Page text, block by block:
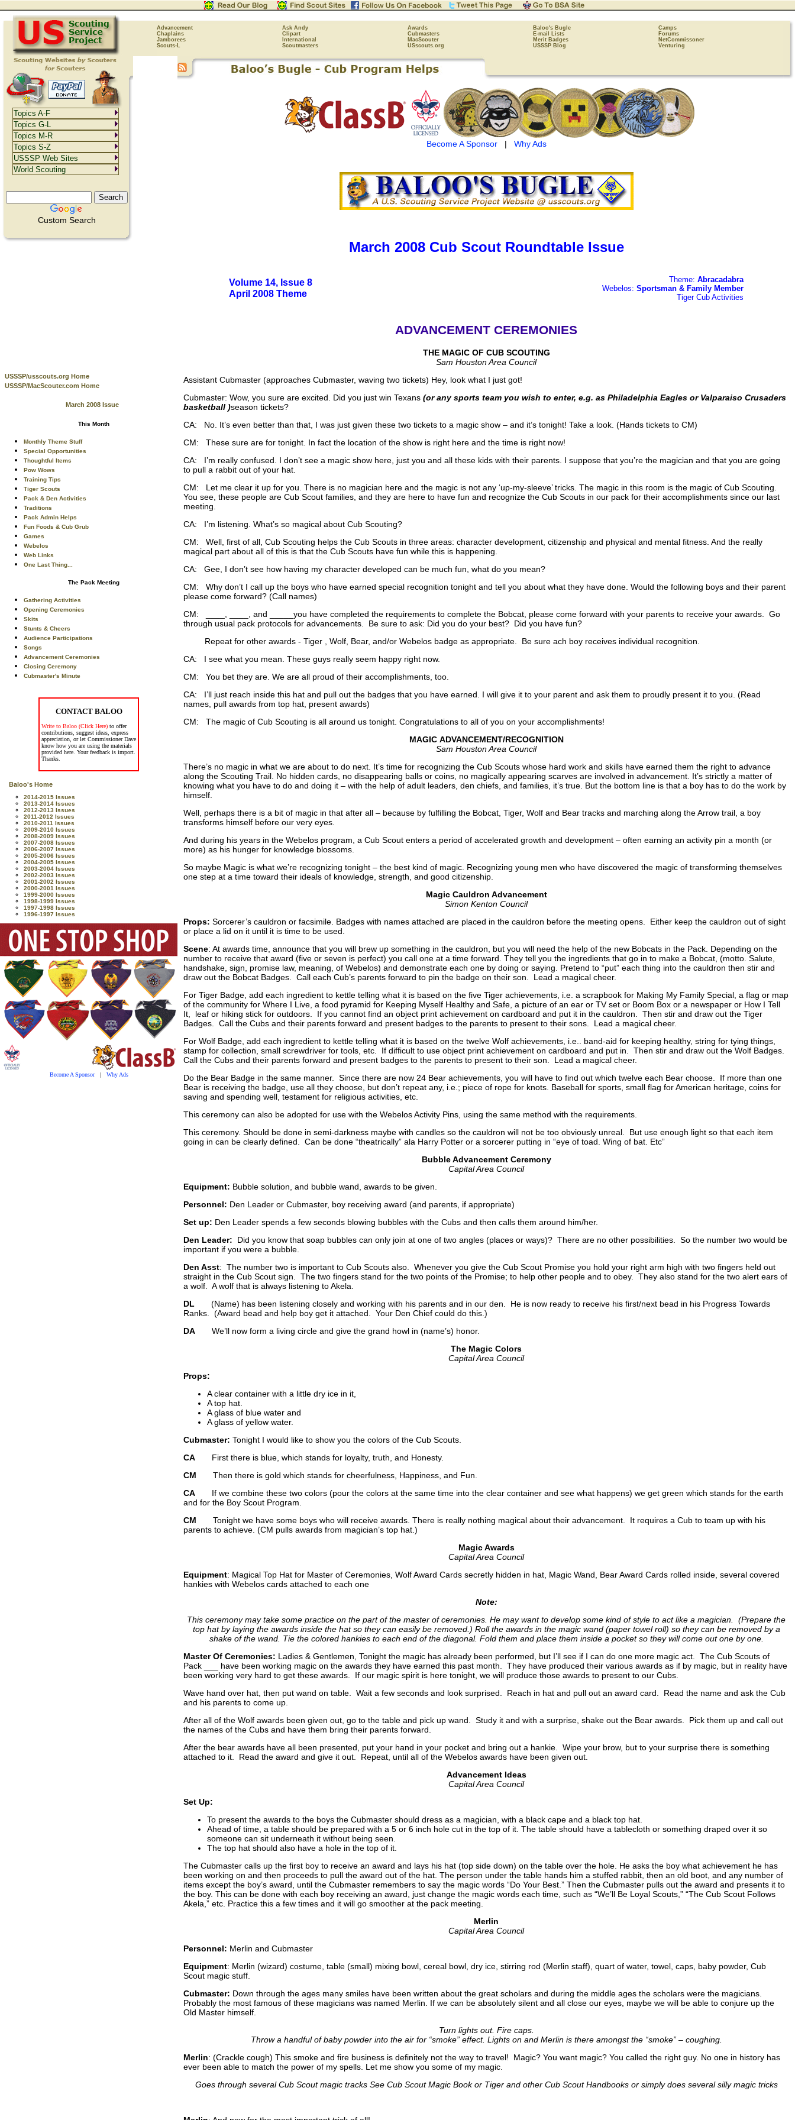
Advancement Ask Andy Awards Baloo's Bugle
Camps
Chaplains
Clipart Cubmasters E-mail Lists
Forums
Jamborees
International MacScouter Merit Badges
NetCommissoner
Scouts-L
Scoutmasters USscouts.org USSSP Blog Venturing
Custom Search
USSSP/usscouts.org Home
USSSP/MacScouter.com Home
March 2008 Issue
This Month
Monthly Theme Stuff
Special Opportunities
Thoughtful Items
Pow Wows
Training Tips
Tiger Scouts
Pack & Den Activities
Traditions
Pack Admin Helps
Fun Foods & Cub Grub
Games
Webelos
Web Links
One Last Thing...
The Pack Meeting
Gathering Activities
Opening Ceremonies
Skits
Stunts & Cheers
Audience Participations
Songs
Advancement Ceremonies
Closing Ceremony
Cubmaster's Minute
CONTACT BALOO
Write to Baloo (Click Here) to offer
contributions, suggest ideas, express
appreciation, or let Commissioner Dave
know how you are using the materials
provided here. Your feedback is import.
Thanks.
Baloo's Home
2014-2015 Issues
2013-2014 Issues
2012-2013 Issues
2011-2012 Issues
2010-2011 Issues
2009-2010 Issues
2008-2009 Issues
2007-2008 Issues
2006-2007 Issues
2005-2006 Issues
2004-2005 Issues
2003-2004 Issues
2002-2003 Issues
2001-2002 Issues
2000-2001 Issues
1999-2000 Issues
1998-1999 Issues
1997-1998 Issues
1996-1997 Issues
Become A Sponsor| Why Ads
Become A Sponsor| Why Ads
March 2008 Cub Scout Roundtable Issue
Volume 14, Issue 8
April 2008 Theme
Theme: Abracadabra
Webelos: Sportsman & Family Member
Tiger Cub Activities
ADVANCEMENT CEREMONIES
THE MAGIC OF CUB SCOUTING
Sam Houston Area Council
Assistant Cubmaster (approaches Cubmaster, waving two tickets) Hey, look what I just got!
Cubmaster: Wow, you sure are excited. Did you just win Texans (or any sports team you wish to enter, e.g. as Philadelphia Eagles or Valparaiso Crusaders
basketball )season tickets?
CA: No. It’s even better than that, I was just given these two tickets to a magic show – and it’s tonight! Take a look. (Hands tickets to CM)
CM: These sure are for tonight. In fact the location of the show is right here and the time is right now!
CA: I’m really confused. I don’t see a magic show here, just you and all these kids with their parents. I suppose that you’re the magician and that you are going
to pull a rabbit out of your hat.
CM: Let me clear it up for you. There is no magician here and the magic is not any ‘up-my-sleeve’ tricks. The magic in this room is the magic of Cub Scouting.
You see, these people are Cub Scout families, and they are here to have fun and recognize the Cub Scouts in our pack for their accomplishments since our last
meeting.
CA: I’m listening. What’s so magical about Cub Scouting?
CM: Well, first of all, Cub Scouting helps the Cub Scouts in three areas: character development, citizenship and physical and mental fitness. And the really
magical part about all of this is that the Cub Scouts have fun while this is happening.
CA: Gee, I don’t see how having my character developed can be much fun, what do you mean?
CM: Why don’t I call up the boys who have earned special recognition tonight and tell you about what they have done. Would the following boys and their parent
please come forward? (Call names)
CM: ____, ____, and _____you have completed the requirements to complete the Bobcat, please come forward with your parents to receive your awards. Go
through usual pack protocols for advancements. Be sure to ask: Did you do your best? Did you have fun?
Repeat for other awards - Tiger , Wolf, Bear, and/or Webelos badge as appropriate. Be sure ach boy receives individual recognition.
CA: I see what you mean. These guys really seem happy right now.
CM: You bet they are. We are all proud of their accomplishments, too.
CA: I’ll just reach inside this hat and pull out the badges that you have earned. I will give it to your parent and ask them to proudly present it to you. (Read
names, pull awards from top hat, present awards)
CM: The magic of Cub Scouting is all around us tonight. Congratulations to all of you on your accomplishments!
MAGIC ADVANCEMENT/RECOGNITION
Sam Houston Area Council
There’s no magic in what we are about to do next. It’s time for recognizing the Cub Scouts whose hard work and skills have earned them the right to advance
along the Scouting Trail. No hidden cards, no disappearing balls or coins, no magically appearing scarves are involved in advancement. It’s strictly a matter of
knowing what you have to do and doing it – with the help of adult leaders, den chiefs, and families, it’s true. But the bottom line is that a boy has to do the work by
himself.
Well, perhaps there is a bit of magic in that after all – because by fulfilling the Bobcat, Tiger, Wolf and Bear tracks and marching along the Arrow trail, a boy
transforms himself before our very eyes.
And during his years in the Webelos program, a Cub Scout enters a period of accelerated growth and development – often earning an activity pin a month (or
more) as his hunger for knowledge blossoms.
So maybe Magic is what we’re recognizing tonight – the best kind of magic. Recognizing young men who have discovered the magic of transforming themselves
one step at a time toward their ideals of knowledge, strength, and good citizenship.
Magic Cauldron Advancement
Simon Kenton Council
Props: Sorcerer’s cauldron or facsimile. Badges with names attached are placed in the cauldron before the meeting opens. Either keep the cauldron out of sight
or place a lid on it until it is time to be used.
Scene: At awards time, announce that you will brew up something in the cauldron, but you will need the help of the new Bobcats in the Pack. Depending on the
number to receive that award (five or seven is perfect) you call one at a time forward. They tell you the ingredients that go in to make a Bobcat, (motto. Salute,
handshake, sign, promise law, meaning, of Webelos) and demonstrate each one by doing or saying. Pretend to “put” each thing into the cauldron then stir and
draw out the Bobcat Badges. Call each Cub’s parents forward to pin the badge on their son. Lead a magical cheer.
For Tiger Badge, add each ingredient to kettle telling what it is based on the five Tiger achievements, i.e. a scrapbook for Making My Family Special, a flag or map
of the community for Where I Live, a food pyramid for Keeping Myself Healthy and Safe, a picture of an ear or TV set or Boom Box or a newspaper or How I Tell
It, leaf or hiking stick for outdoors. If you cannot find an object print achievement on cardboard and put it in the cauldron. Then stir and draw out the Tiger
Badges. Call the Cubs and their parents forward and present badges to the parents to present to their sons. Lead a magical cheer.
For Wolf Badge, add each ingredient to kettle telling what it is based on the twelve Wolf achievements, i.e.. band-aid for keeping healthy, string for tying things,
stamp for collection, small screwdriver for tools, etc. If difficult to use object print achievement on cardboard and put in. Then stir and draw out the Wolf Badges.
Call the Cubs and their parents forward and present badges to the parents to present to their son. Lead a magical cheer.
Do the Bear Badge in the same manner. Since there are now 24 Bear achievements, you will have to find out which twelve each Bear choose. If more than one
Bear is receiving the badge, use all they choose, but don’t repeat any, i.e.; piece of rope for knots. Baseball for sports, small flag for American heritage, coins for
saving and spending well, testament for religious activities, etc.
This ceremony can also be adopted for use with the Webelos Activity Pins, using the same method with the requirements.
This ceremony. Should be done in semi-darkness maybe with candles so the cauldron will not be too obviously unreal. But use enough light so that each item
going in can be clearly defined. Can be done “theatrically” ala Harry Potter or a sorcerer putting in “eye of toad. Wing of bat. Etc”
Bubble Advancement Ceremony
Capital Area Council
Equipment: Bubble solution, and bubble wand, awards to be given.
Personnel: Den Leader or Cubmaster, boy receiving award (and parents, if appropriate)
Set up: Den Leader spends a few seconds blowing bubbles with the Cubs and then calls them around him/her.
Den Leader:
Did you know that soap bubbles can only join at one of two angles (places or ways)? There are no other possibilities. So the number two would be
important if you were a bubble.
Den Asst: The number two is important to Cub Scouts also. Whenever you give the Cub Scout Promise you hold your right arm high with two fingers held out
straight in the Cub Scout sign. The two fingers stand for the two points of the Promise; to help other people and to obey. They also stand for the two alert ears of
a wolf. A wolf that is always listening to Akela.
DL (Name) has been listening closely and working with his parents and in our den. He is now ready to receive his first/next bead in his Progress Towards
Ranks. (Award bead and help boy get it attached. Your Den Chief could do this.)
DA We’ll now form a living circle and give the grand howl in (name’s) honor.
The Magic Colors
Capital Area Council
Props:
A clear container with a little dry ice in it,
A top hat.
A glass of blue water and
A glass of yellow water.
Cubmaster: Tonight I would like to show you the colors of the Cub Scouts.
CA First there is blue, which stands for loyalty, truth, and Honesty.
CM Then there is gold which stands for cheerfulness, Happiness, and Fun.
CA If we combine these two colors (pour the colors at the same time into the clear container and see what happens) we get green which stands for the earth
and for the Boy Scout Program.
CM Tonight we have some boys who will receive awards. There is really nothing magical about their advancement. It requires a Cub to team up with his
parents to achieve. (CM pulls awards from magician’s top hat.)
Magic Awards
Capital Area Council
Equipment: Magical Top Hat for Master of Ceremonies, Wolf Award Cards secretly hidden in hat, Magic Wand, Bear Award Cards rolled inside, several covered
hankies with Webelos cards attached to each one
Note:
This ceremony may take some practice on the part of the master of ceremonies. He may want to develop some kind of style to act like a magician. (Prepare the
top hat by laying the awards inside the hat so they can easily be removed.) Roll the awards in the magic wand (paper towel roll) so they can be removed by a
shake of the wand. Tie the colored hankies to each end of the diagonal. Fold them and place them inside a pocket so they will come out one by one.
Master Of Ceremonies: Ladies & Gentlemen, Tonight the magic has already been performed, but I’ll see if I can do one more magic act. The Cub Scouts of
Pack ___ have been working magic on the awards they have earned this past month. They have produced their various awards as if by magic, but in reality have
been working very hard to get these awards. If our magic spirit is here tonight, we will produce those awards to present to our Cubs.
Wave hand over hat, then put wand on table. Wait a few seconds and look surprised. Reach in hat and pull out an award card. Read the name and ask the Cub
and his parents to come up.
After all of the Wolf awards been given out, go to the table and pick up wand. Study it and with a surprise, shake out the Bear awards. Pick them up and call out
the names of the Cubs and have them bring their parents forward.
After the bear awards have all been presented, put your hand in your pocket and bring out a hankie. Wipe your brow, but to your surprise there is something
attached to it. Read the award and give it out. Repeat, until all of the Webelos awards have been given out.
Advancement Ideas
Capital Area Council
Set Up:
To present the awards to the boys the Cubmaster should dress as a magician, with a black cape and a black top hat.
Ahead of time, a table should be prepared with a 5 or 6 inch hole cut in the top of it. The table should have a tablecloth or something draped over it so
someone can sit underneath it without being seen.
The top hat should also have a hole in the top of it.
The Cubmaster calls up the first boy to receive an award and lays his hat (top side down) on the table over the hole. He asks the boy what achievement he has
been working on and then proceeds to pull the award out of the hat. The person under the table hands him a stuffed rabbit, then an old boot, and any number of
items except the boy’s award, until the Cubmaster remembers to say the magic words “Do Your Best.” Then the Cubmaster pulls out the award and presents it to
the boy. This can be done with each boy receiving an award, just change the magic words each time, such as “We’ll Be Loyal Scouts,” “The Cub Scout Follows
Akela,” etc. Practice this a few times and it will go smoother at the pack meeting.
Merlin
Capital Area Council
Personnel: Merlin and Cubmaster
Equipment: Merlin (wizard) costume, table (small) mixing bowl, cereal bowl, dry ice, stirring rod (Merlin staff), quart of water, towel, caps, baby powder, Cub
Scout magic stuff.
Cubmaster: Down through the ages many smiles have been written about the great scholars and during the middle ages the scholars were the magicians.
Probably the most famous of these magicians was named Merlin. If we can be absolutely silent and all close our eyes, maybe we will be able to conjure up the
Old Master himself.
Turn lights out. Fire caps.
Throw a handful of baby powder into the air for “smoke” effect. Lights on and Merlin is there amongst the “smoke” – coughing.
Merlin: (Crackle cough) This smoke and fire business is definitely not the way to travel! Magic? You want magic? You called the right guy. No one in history has
ever been able to match the power of my spells. Let me show you some of my magic.
Goes through several Cub Scout magic tracks See Cub Scout Magic Book or Tiger and other Cub Scout Handbooks or simply does several silly magic tricks
Topics A-F
Topics G-L
Topics M-R
Topics S-Z
USSSP Web Sites
World Scouting